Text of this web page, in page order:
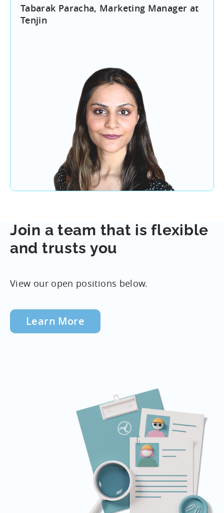
Tabarak Paracha, Marketing Manager at
Tenjin
Join a team that is flexible
and trusts you
View our open positions below.
Learn More